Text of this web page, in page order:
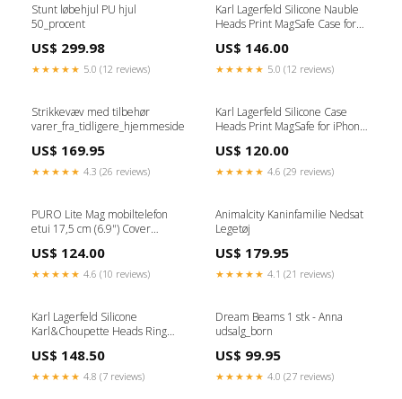
Stunt løbehjul PU hjul
50_procent
US$ 299.98
★★★★★ 5.0 (12 reviews)
Karl Lagerfeld Silicone Nauble
Heads Print MagSafe Case for
US$ 146.00
★★★★★ 5.0 (12 reviews)
Strikkevæv med tilbehør
varer_fra_tidligere_hjemmeside
US$ 169.95
★★★★★ 4.3 (26 reviews)
Karl Lagerfeld Silicone Case
Heads Print MagSafe for iPhone
US$ 120.00
★★★★★ 4.6 (29 reviews)
PURO Lite Mag mobiltelefon
etui 17,5 cm (6.9") Cover
US$ 124.00
★★★★★ 4.6 (10 reviews)
Animalcity Kaninfamilie Nedsat
Legetøj
US$ 179.95
★★★★★ 4.1 (21 reviews)
Karl Lagerfeld Silicone
Karl&Choupette Heads Ring
Apple iPhone 14 Pro Max
US$ 148.50
★★★★★ 4.8 (7 reviews)
Dream Beams 1 stk - Anna
udsalg_born
US$ 99.95
★★★★★ 4.0 (27 reviews)